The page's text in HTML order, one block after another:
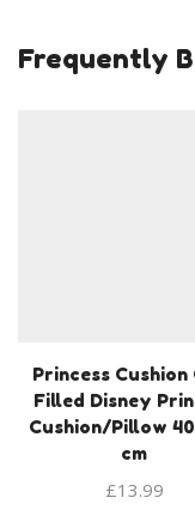
Frequently
Princess Cushion
Filled Disney
Cushion/Pillow
cm
£13.99